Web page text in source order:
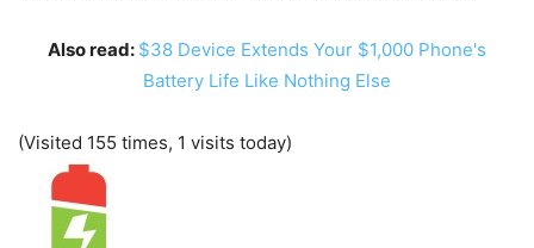
Also read: $38 Device Extends Your $1,000 Phone's
Battery Life Like Nothing Else
(Visited 155 times, 1 visits today)